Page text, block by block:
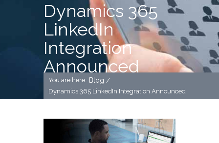
Dynamics 365
LinkedIn
Integration
Announced
You are here: Blog /
Dynamics 365 LinkedIn Integration Announced